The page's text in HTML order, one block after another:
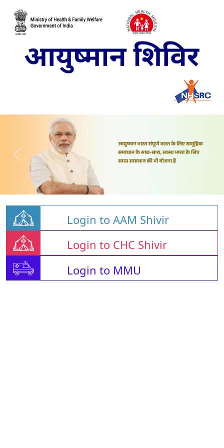
Login to AAM Shivir
Login to CHC Shivir
Login to MMU